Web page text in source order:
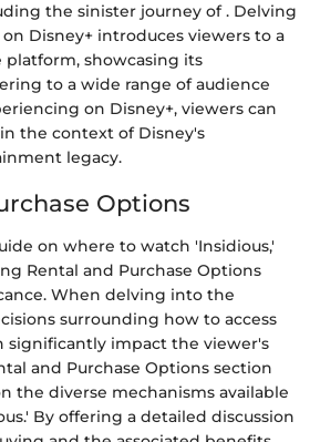
the sinister journey of. Delving
Disney+ introduces viewers to a
showcasing its
to a wide range of audience
on Disney+, viewers can
the context of Disney's
legacy.
Options
on where to watch 'Insidious,'
Rental and Purchase Options
When delving into the
surrounding how to access
significantly impact the viewer's
and Purchase Options section
the diverse mechanisms available
By offering a detailed discussion